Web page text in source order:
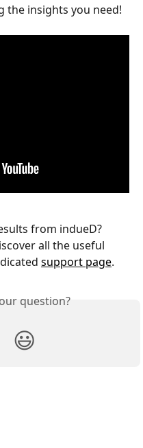
the insights you need!
from indueD?
all the useful
support page.
question?
😃